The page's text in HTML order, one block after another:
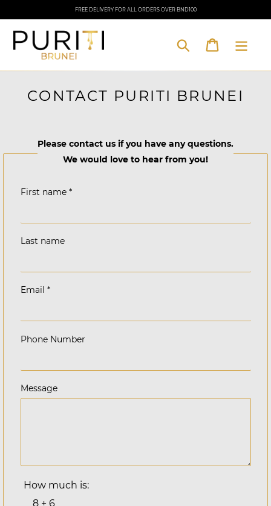
to
content
FREE DELIVERY FOR ALL ORDERS OVER BND100
Search Cart
CONTACT PURITI BRUNEI
Please contact us if you have any questions.
We would love to hear from you!
First name *
Last name
Email *
Phone Number
Message
How much is: